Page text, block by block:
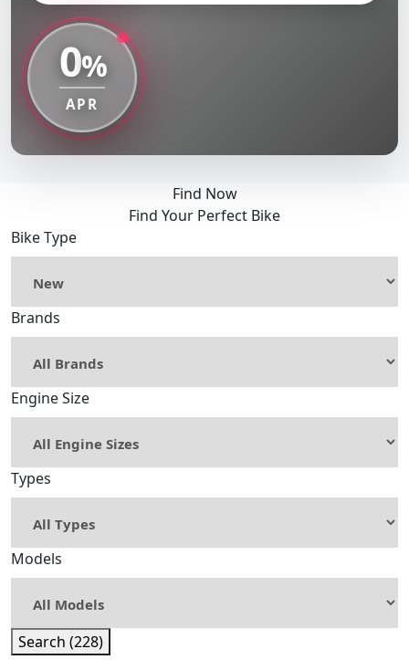
0%
APR
Find Now
Find Your Perfect Bike
Bike Type
Brands
Engine Size
Types
Models
Search (228)